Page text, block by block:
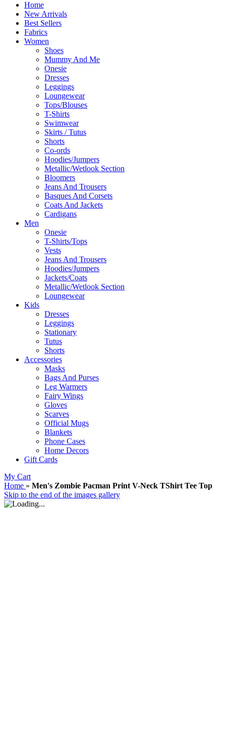
Home
New Arrivals
Best Sellers
Fabrics
Women
Shoes
Mummy And Me
Onesie
Dresses
Leggings
Loungewear
Tops/Blouses
T-Shirts
Swimwear
Skirts / Tutus
Shorts
Co-ords
Hoodies/Jumpers
Metallic/Wetlook Section
Bloomers
Jeans And Trousers
Basques And Corsets
Coats And Jackets
Cardigans
Men
Onesie
T-Shirts/Tops
Vests
Jeans And Trousers
Hoodies/Jumpers
Jackets/Coats
Metallic/Wetlook Section
Loungewear
Kids
Dresses
Leggings
Stationary
Tutus
Shorts
Accessories
Masks
Bags And Purses
Leg Warmers
Fairy Wings
Gloves
Scarves
Official Mugs
Blankets
Phone Cases
Home Decors
Gift Cards
My Cart
Home » Men's Zombie Pacman Print V-Neck TShirt Tee Top
Skip to the end of the images gallery